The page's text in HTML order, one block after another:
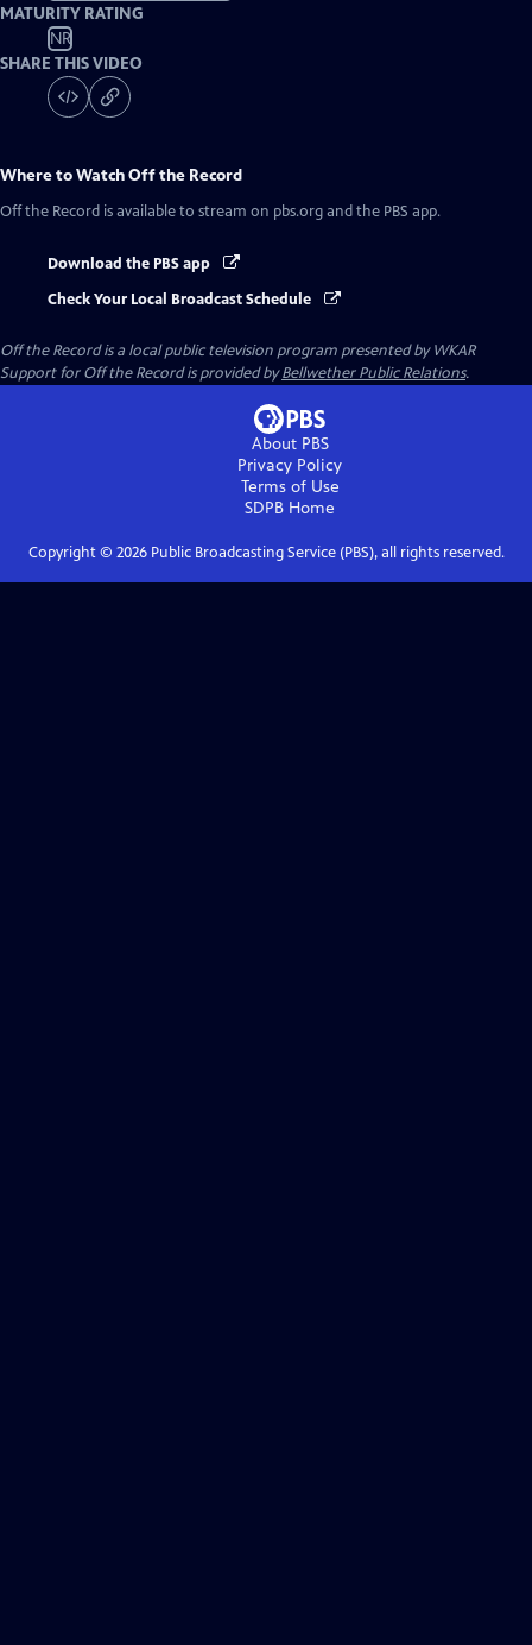
MATURITY RATING
NR
SHARE THIS VIDEO
Where to WatchOff the Record
Off the Record is available to stream on pbs.org and the PBS app.
Download the PBS app
Check Your Local Broadcast Schedule
Off the Recordis a local public television program presented byWKAR
Support forOff the Recordis provided byBellwether Public Relations.
About PBS
Privacy Policy
Terms of Use
SDPB Home
Copyright © 2026Public Broadcasting Service (PBS), all rights reserved.